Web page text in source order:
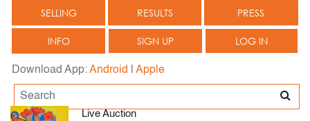
SELLING RESULTS PRESS
INFO SIGN UP LOG IN
Download App:Android Apple
Live Auction